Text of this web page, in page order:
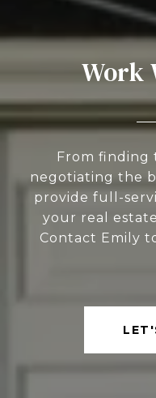
Work
From
negotiating the
provide full-
your real
Contact Emily